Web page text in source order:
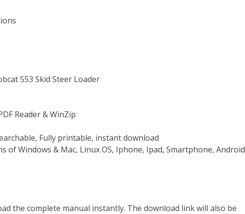
553 Skid Steer Loader
Reader & WinZip
Fully printable, instant download
of Windows & Mac, Linux OS, Iphone, Ipad, Smartphone, Android
the complete manual instantly. The download link will also be